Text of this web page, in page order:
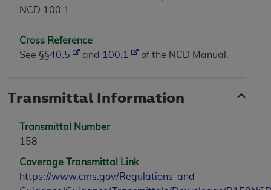
NCD 100.1.
Cross Reference
See §§40.5 and 100.1 of the NCD Manual.
Transmittal Information
Transmittal Number
158
Coverage Transmittal Link
https://www.cms.gov/Regulations-and-